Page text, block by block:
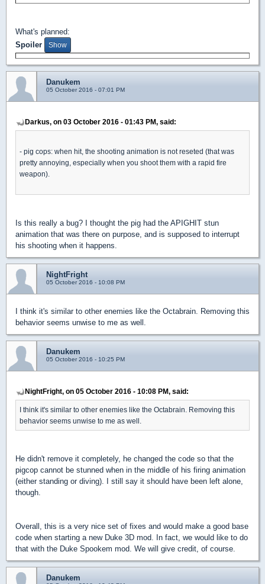
What's planned:
Spoiler
Danukem
05 October 2016 - 07:01 PM
Darkus, on 03 October 2016 - 01:43 PM, said:
- pig cops: when hit, the shooting animation is not reseted (that was
pretty annoying, especially when you shoot them with a rapid fire
weapon).
Is this really a bug? I thought the pig had the APIGHIT stun
animation that was there on purpose, and is supposed to interrupt
his shooting when it happens.
NightFright
05 October 2016 - 10:08 PM
I think it's similar to other enemies like the Octabrain. Removing this
behavior seems unwise to me as well.
Danukem
05 October 2016 - 10:25 PM
NightFright, on 05 October 2016 - 10:08 PM, said:
I think it's similar to other enemies like the Octabrain. Removing this
behavior seems unwise to me as well.
He didn't remove it completely, he changed the code so that the
pigcop cannot be stunned when in the middle of his firing animation
(either standing or diving). I still say it should have been left alone,
though.
Overall, this is a very nice set of fixes and would make a good base
code when starting a new Duke 3D mod. In fact, we would like to do
that with the Duke Spookem mod. We will give credit, of course.
Danukem